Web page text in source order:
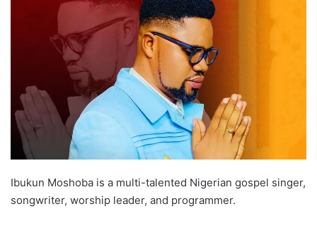
Ibukun Moshoba is a multi-talented Nigerian gospel singer,
songwriter, worship leader, and programmer.